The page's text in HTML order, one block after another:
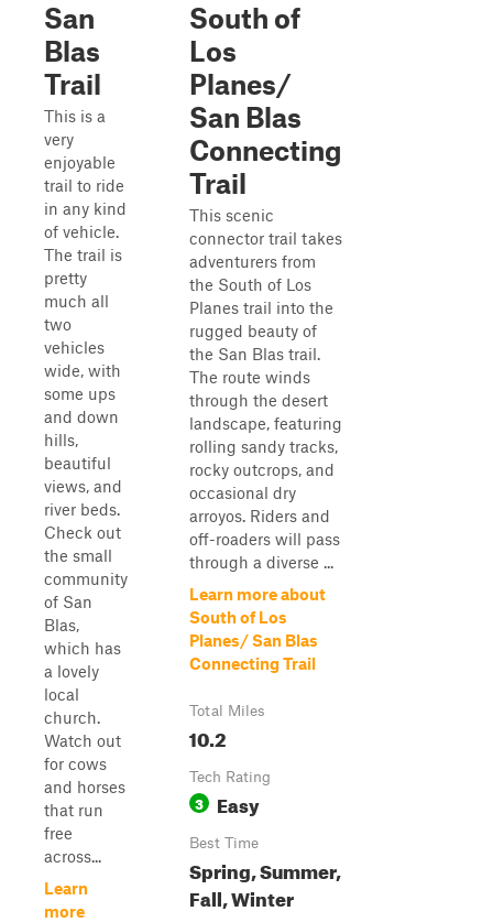
San
Blas
Trail
This is a
very
enjoyable
trail to ride
in any kind
of vehicle.
The trail is
pretty
much all
two
vehicles
wide, with
some ups
and down
hills,
beautiful
views, and
river beds.
Check out
the small
community
of San
Blas,
which has
a lovely
local
church.
Watch out
for cows
and horses
that run
free
across...
Learn
more
South of
Los
Planes/
San Blas
Connecting
Trail
This scenic
connector trail takes
adventurers from
the South of Los
Planes trail into the
rugged beauty of
the San Blas trail.
The route winds
through the desert
landscape, featuring
rolling sandy tracks,
rocky outcrops, and
occasional dry
arroyos. Riders and
off-roaders will pass
through a diverse ...
Learn more about
South of Los
Planes/ San Blas
Connecting Trail
Total Miles
10.2
Tech Rating
3 Easy
Best Time
Spring, Summer,
Fall, Winter